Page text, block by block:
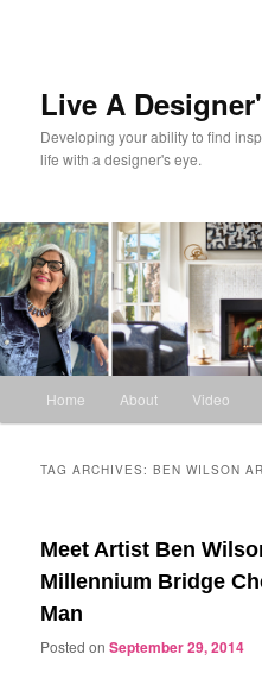
Live A
Developing your ability to find
life with a designer's eye.
Home About Video
TAG ARCHIVES:BEN WILSON
Meet Artist Ben
Millennium Bridge
Man
Posted onSeptember 29, 2014